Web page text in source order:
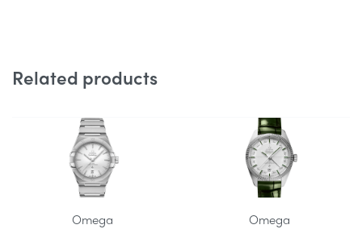
Related products
Omega
Omega